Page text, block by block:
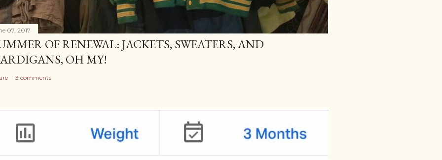
07, 2017
OF RENEWAL: JACKETS, SWEATERS, AND
OH MY!
3 comments